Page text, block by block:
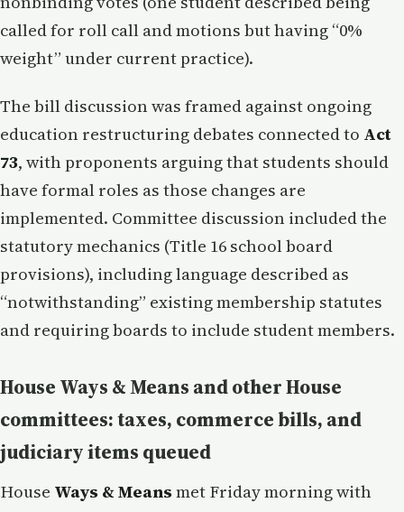
called for roll call and motions but having “0%
weight” under current practice).
The bill discussion was framed against ongoing
education restructuring debates connected to Act
73, with proponents arguing that students should
have formal roles as those changes are
implemented. Committee discussion included the
statutory mechanics (Title 16 school board
provisions), including language described as
“notwithstanding” existing membership statutes
and requiring boards to include student members.
House Ways & Means and other House
committees: taxes, commerce bills, and
judiciary items queued
House Ways & Means met Friday morning with